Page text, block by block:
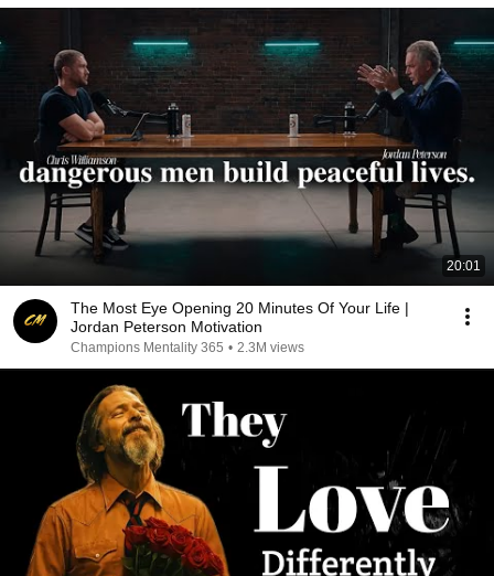
20:01
The Most Eye Opening 20 Minutes Of Your Life |
Jordan Peterson Motivation
Champions Mentality 365 • 2.3M views